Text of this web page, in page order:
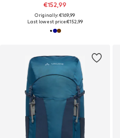
€152,99
Originally: €169,99
Last lowest price:€152,99